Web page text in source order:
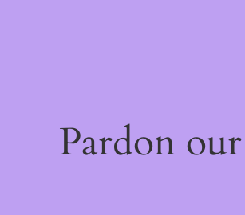
Pardon